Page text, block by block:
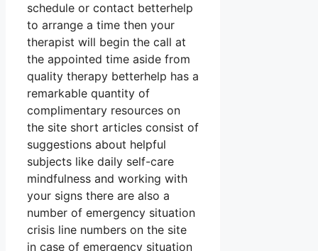
schedule or contact betterhelp
to arrange a time then your
therapist will begin the call at
the appointed time aside from
quality therapy betterhelp has a
remarkable quantity of
complimentary resources on
the site short articles consist of
suggestions about helpful
subjects like daily self-care
mindfulness and working with
your signs there are also a
number of emergency situation
crisis line numbers on the site
in case of emergency situation